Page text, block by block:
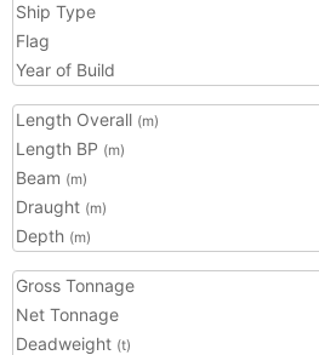
Ship Type
Flag
Year of Build
Length Overall (m)
Length BP (m)
Beam (m)
Draught (m)
Depth (m)
Gross Tonnage
Net Tonnage
Deadweight (t)